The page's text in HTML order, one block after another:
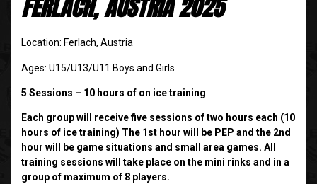
FERLACH, AUSTRIA 2025
Location: Ferlach, Austria
Ages: U15/U13/U11 Boys and Girls
5 Sessions – 10 hours of on ice training
Each group will receive five sessions of two hours each (10
hours of ice training) The 1st hour will be PEP and the 2nd
hour will be game situations and small area games. All
training sessions will take place on the mini rinks and in a
group of maximum of 8 players.